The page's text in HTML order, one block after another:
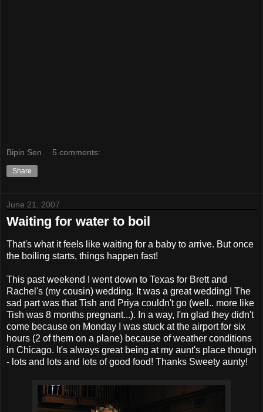
Bipin Sen 5 comments:
Share
June 21, 2007
Waiting for water to boil
That's what it feels like waiting for a baby to arrive. But once
the boiling starts, things happen fast!
This past weekend I went down to Texas for Brett and
Rachel's (my cousin) wedding. It was a great wedding! The
sad part was that Tish and Priya couldn't go (well.. more like
Tish was 8 months pregnant...). In a way, I'm glad they didn't
come because on Monday I was stuck at the airport for six
hours (2 of them on a plane) because of weather conditions
in Chicago. It's always great being at my aunt's place though
- lots and lots and lots of good food! Thanks Sweety aunty!